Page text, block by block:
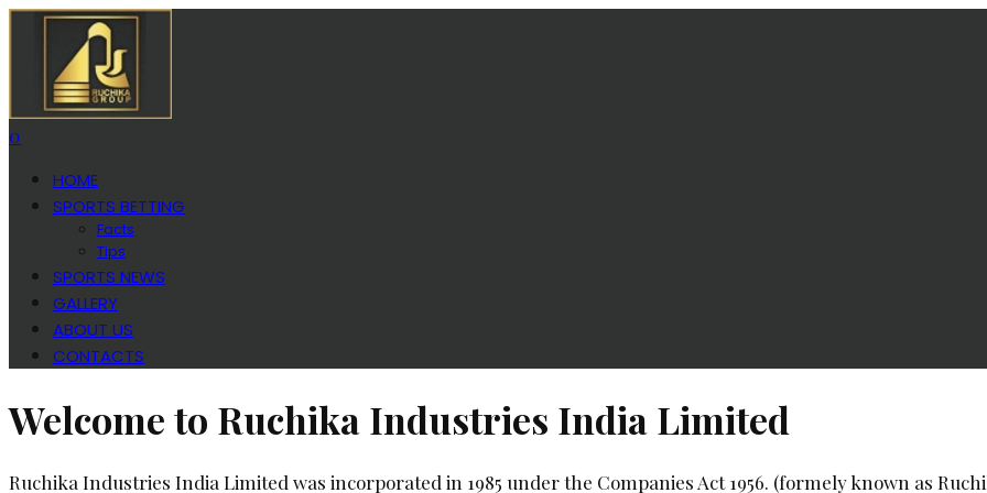
0
HOME
SPORTS BETTING
Facts
Tips
SPORTS NEWS
GALLERY
ABOUT US
CONTACTS
Welcome to Ruchika Industries India Limited
Ruchika Industries India Limited was incorporated in 1985 under the Companies Act 1956. (formely known as